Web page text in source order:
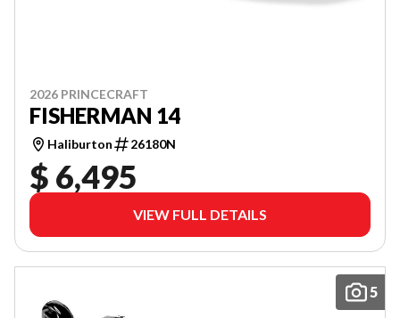
2026 PRINCECRAFT
FISHERMAN 14
Haliburton 26180N
$ 6,495
VIEW FULL DETAILS
5